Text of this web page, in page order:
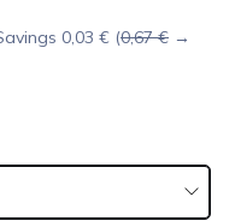
0,03 € (0,67 € →